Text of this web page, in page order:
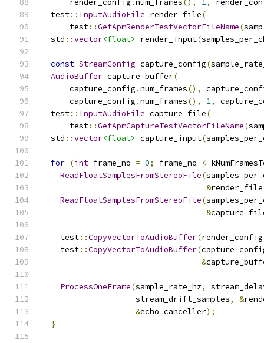
      render_config
.num_frames(), 1,
  test
:: InputAudioFile render_file(
      test
::GetApmRenderTestVectorFileName(
  std
::vector<float> render_input(
const StreamConfig capture_config(
AudioBuffer capture_buffer(
      capture_config
.num_frames(),
      capture_config
.num_frames(), 1,
  test
:: InputAudioFile capture_file(
      test
::GetApmCaptureTestVectorFileName(
  std
::vector<float> capture_input(
for (int frame_no = 0; frame_no <
ReadFloatSamplesFromStereoFile(
&render_file
ReadFloatSamplesFromStereoFile(
&
    test
::CopyVectorToAudioBuffer(render_config
    test
::CopyVectorToAudioBuffer(
&
ProcessOneFrame(sample_rate_hz,
                    stream_drift_samples
, &
&echo_canceller);
}